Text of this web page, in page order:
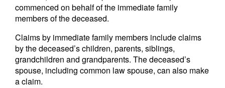
commenced on behalf of the immediate family
members of the deceased.
Claims by immediate family members include claims
by the deceased’s children, parents, siblings,
grandchildren and grandparents. The deceased’s
spouse, including common law spouse, can also make
a claim.